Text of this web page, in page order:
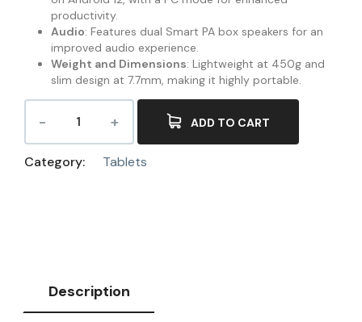
productivity.
Audio: Features dual Smart PA box speakers for an
improved audio experience.
Weight and Dimensions: Lightweight at 450g and
slim design at 7.7mm, making it highly portable.
ADD TO CART
Category: Tablets
Description